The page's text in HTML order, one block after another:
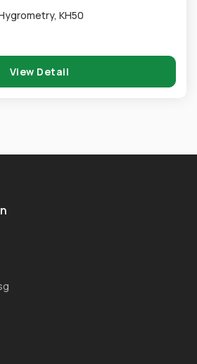
KH50
View Detail